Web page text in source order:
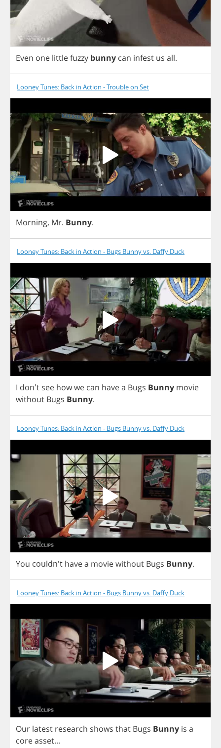
Even one littlefuzzy bunny can infest us all.
Looney Tunes: Back in Action - Trouble on Set
Morning, Mr. Bunny.
Looney Tunes: Back in Action - Bugs Bunny vs. Daffy Duck
I don't see howwe can havea Bugs Bunny movie
without Bugs Bunny.
Looney Tunes: Back in Action - Bugs Bunny vs. Daffy Duck
You couldn't havea moviewithout Bugs Bunny.
Looney Tunes: Back in Action - Bugs Bunny vs. Daffy Duck
Our latest research shows that Bugs Bunny is a
coreasset...